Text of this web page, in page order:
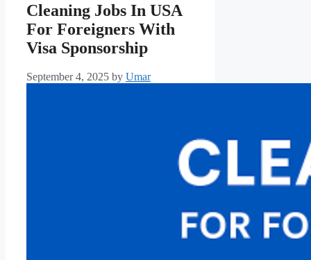
Cleaning Jobs In USA
For Foreigners With
Visa Sponsorship
September 4, 2025 by Umar